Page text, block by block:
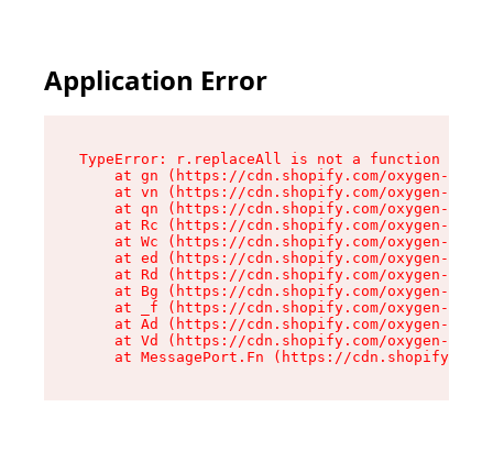
Application Error
TypeError: r.replaceAll is not a function
at gn (https://cdn.shopify.com/oxygen-v2/
at vn (https://cdn.shopify.com/oxygen-v2/
at qn (https://cdn.shopify.com/oxygen-v2/
at Rc (https://cdn.shopify.com/oxygen-v2/
at Wc (https://cdn.shopify.com/oxygen-v2/
at ed (https://cdn.shopify.com/oxygen-v2/
at Rd (https://cdn.shopify.com/oxygen-v2/
at Bg (https://cdn.shopify.com/oxygen-v2/
at _f (https://cdn.shopify.com/oxygen-v2/
at Ad (https://cdn.shopify.com/oxygen-v2/
at Vd (https://cdn.shopify.com/oxygen-v2/
at MessagePort.Fn (https://